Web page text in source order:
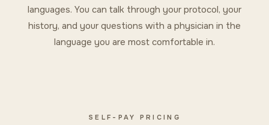
languages. You can talk through your protocol, your
history, and your questions with a physician in the
language you are most comfortable in.
SELF-PAY PRICING